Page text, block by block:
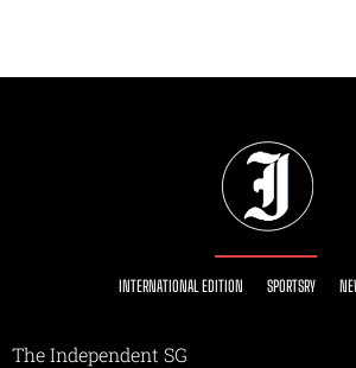
INTERNATIONAL EDITION SPORTSRY
The Independent SG